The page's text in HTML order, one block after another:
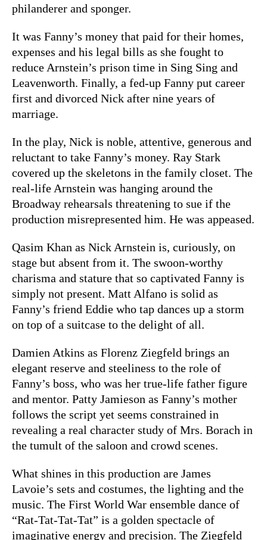
philanderer and sponger.
It was Fanny’s money that paid for their homes,
expenses and his legal bills as she fought to
reduce Arnstein’s prison time in Sing Sing and
Leavenworth. Finally, a fed-up Fanny put career
first and divorced Nick after nine years of
marriage.
In the play, Nick is noble, attentive, generous and
reluctant to take Fanny’s money. Ray Stark
covered up the skeletons in the family closet. The
real-life Arnstein was hanging around the
Broadway rehearsals threatening to sue if the
production misrepresented him. He was appeased.
Qasim Khan as Nick Arnstein is, curiously, on
stage but absent from it. The swoon-worthy
charisma and stature that so captivated Fanny is
simply not present. Matt Alfano is solid as
Fanny’s friend Eddie who tap dances up a storm
on top of a suitcase to the delight of all.
Damien Atkins as Florenz Ziegfeld brings an
elegant reserve and steeliness to the role of
Fanny’s boss, who was her true-life father figure
and mentor. Patty Jamieson as Fanny’s mother
follows the script yet seems constrained in
revealing a real character study of Mrs. Borach in
the tumult of the saloon and crowd scenes.
What shines in this production are James
Lavoie’s sets and costumes, the lighting and the
music. The First World War ensemble dance of
“Rat-Tat-Tat-Tat” is a golden spectacle of
imaginative energy and precision. The Ziegfeld